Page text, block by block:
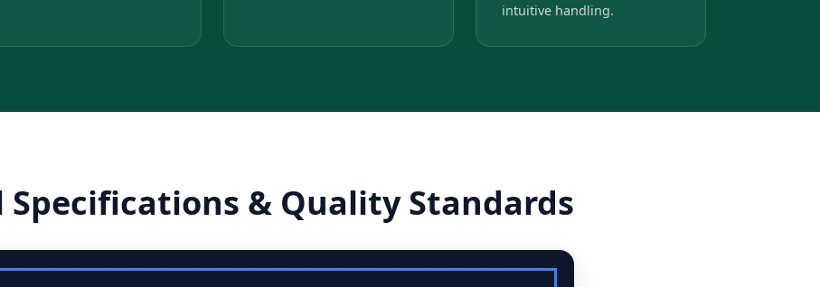
intuitive handling.
Specifications & Quality Standards